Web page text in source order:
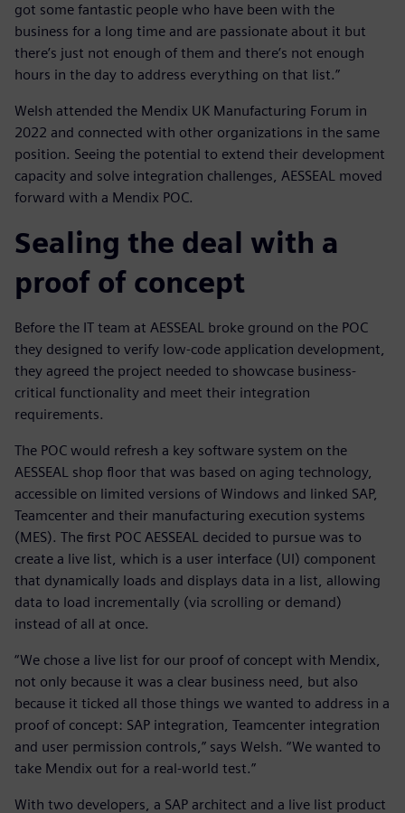
got some fantastic people who have been with the
business for a long time and are passionate about it but
there’s just not enough of them and there’s not enough
hours in the day to address everything on that list.”
Welsh attended the Mendix UK Manufacturing Forum in
2022 and connected with other organizations in the same
position. Seeing the potential to extend their development
capacity and solve integration challenges, AESSEAL moved
forward with a Mendix POC.
Sealing the deal with a
proof of concept
Before the IT team at AESSEAL broke ground on the POC
they designed to verify low-code application development,
they agreed the project needed to showcase business-
critical functionality and meet their integration
requirements.
The POC would refresh a key software system on the
AESSEAL shop floor that was based on aging technology,
accessible on limited versions of Windows and linked SAP,
Teamcenter and their manufacturing execution systems
(MES). The first POC AESSEAL decided to pursue was to
create a live list, which is a user interface (UI) component
that dynamically loads and displays data in a list, allowing
data to load incrementally (via scrolling or demand)
instead of all at once.
“We chose a live list for our proof of concept with Mendix,
not only because it was a clear business need, but also
because it ticked all those things we wanted to address in a
proof of concept: SAP integration, Teamcenter integration
and user permission controls,” says Welsh. “We wanted to
take Mendix out for a real-world test.”
With two developers, a SAP architect and a live list product